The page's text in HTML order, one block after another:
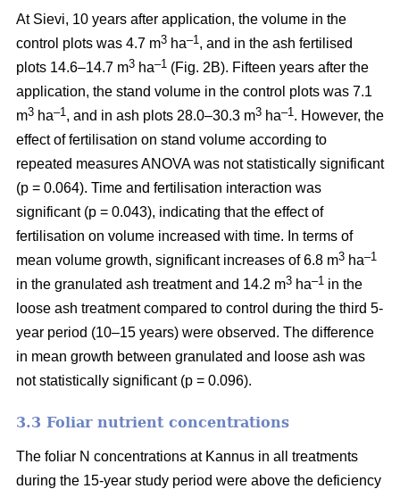
At Sievi, 10 years after application, the volume in the
control plots was 4.7 m3 ha–1 , and in the ash fertilised
plots 14.6–14.7 m3 ha–1 (Fig. 2B). Fifteen years after the
application, the stand volume in the control plots was 7.1
m3 ha–1 , and in ash plots 28.0–30.3 m3 ha–1 . However, the
effect of fertilisation on stand volume according to
repeated measures ANOVA was not statistically significant
(p = 0.064). Time and fertilisation interaction was
significant (p = 0.043), indicating that the effect of
fertilisation on volume increased with time. In terms of
mean volume growth, significant increases of 6.8 m3 ha–1
in the granulated ash treatment and 14.2 m3 ha–1 in the
loose ash treatment compared to control during the third 5-
year period (10–15 years) were observed. The difference
in mean growth between granulated and loose ash was
not statistically significant (p = 0.096).
3.3 Foliar nutrient concentrations
The foliar N concentrations at Kannus in all treatments
during the 15-year study period were above the deficiency